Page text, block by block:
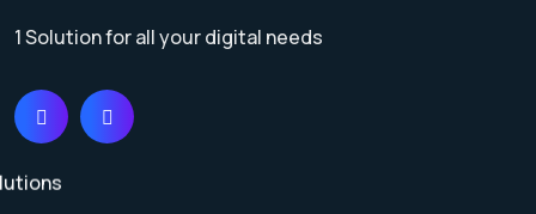
1 Solution for all your digital needs